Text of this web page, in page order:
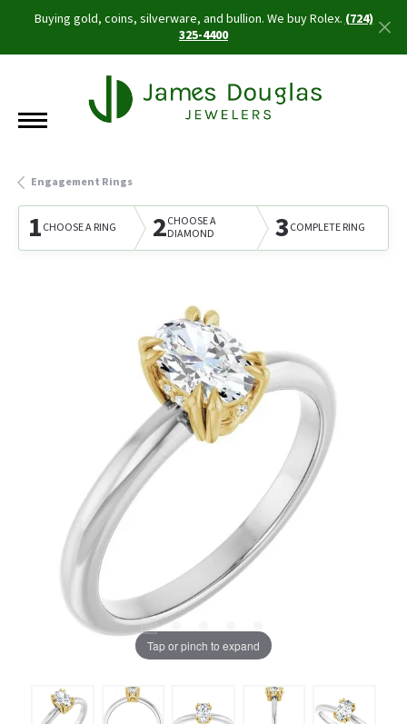
Buying gold, coins, silverware, and bullion. We buy Rolex.(724)
325-4400
Engagement Rings
1CHOOSE A RING 2CHOOSE A
DIAMOND
3COMPLETE RING
Tap or pinch to expand